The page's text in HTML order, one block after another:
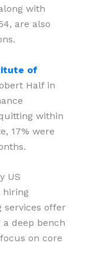
with
are also
of
Half in
within
17% were
US
hiring
services offer
deep bench
on core